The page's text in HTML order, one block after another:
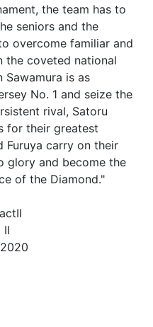
the team has to
seniors and the
overcome familiar and
the coveted national
Sawamura is as
No. 1 and seize the
rival, Satoru
for their greatest
Furuya carry on their
glory and become the
of the Diamond."
II